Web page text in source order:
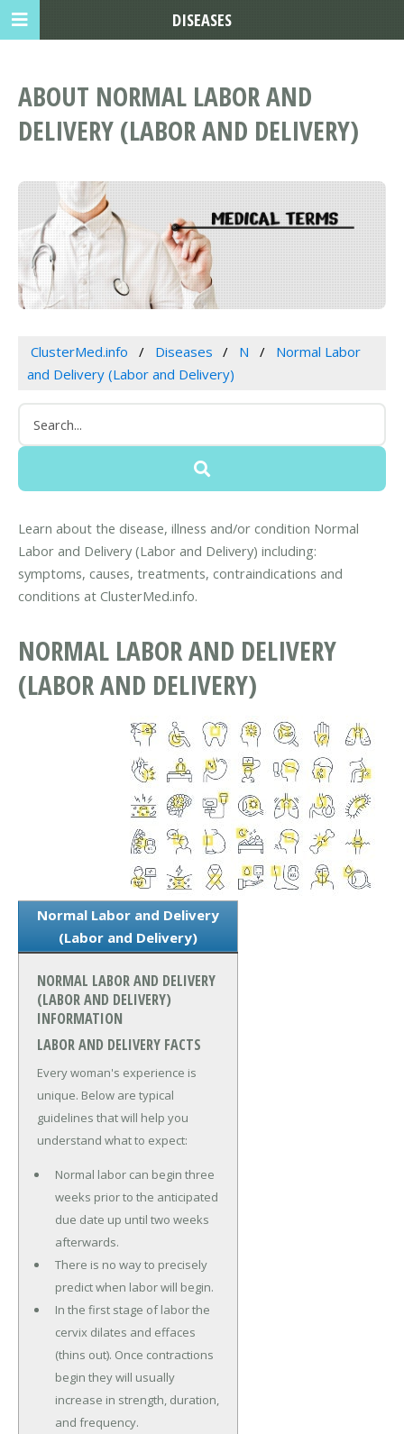
ABOUT NORMAL LABOR AND
DELIVERY (LABOR AND DELIVERY)
ClusterMed.info Diseases N
Normal Labor
and Delivery (Labor and Delivery)
Learn about the disease, illness and/or condition Normal
Labor and Delivery (Labor and Delivery) including:
symptoms, causes, treatments, contraindications and
conditions at ClusterMed.info.
NORMAL LABOR AND DELIVERY
(LABOR AND DELIVERY)
Normal Labor and Delivery
(Labor and Delivery)
NORMAL LABOR AND DELIVERY
(LABOR AND DELIVERY)
INFORMATION
LABOR AND DELIVERY FACTS
Every woman's experience is
unique. Below are typical
guidelines that will help you
understand what to expect:
Normal labor can begin three
weeks prior to the anticipated
due date up until two weeks
afterwards.
There is no way to precisely
predict when labor will begin.
In the first stage of labor the
cervix dilates and effaces
(thins out). Once contractions
begin they will usually
increase in strength, duration,
and frequency.
DISEASES